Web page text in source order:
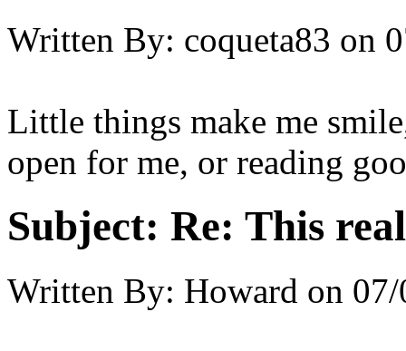
Written By: coqueta83 on
Little things make me
open for me, or reading
Subject: Re: This
Written By: Howard on